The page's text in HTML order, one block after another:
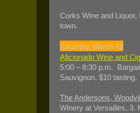
Corks Wine and
town.
Saturday, March 12
Aficionado Wine and
5:00 – 8:30 p.m.
Sauvignon. $10 tasting.
TheAndersons,
Winery at Versailles, 3.